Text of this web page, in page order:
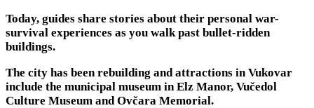
Today, guides share stories about their personal war-
survival experiences as you walk past bullet-ridden
buildings.
The city has been rebuilding and attractions in Vukovar
include the municipal museum in Elz Manor, Vučedol
Culture Museum and Ovčara Memorial.